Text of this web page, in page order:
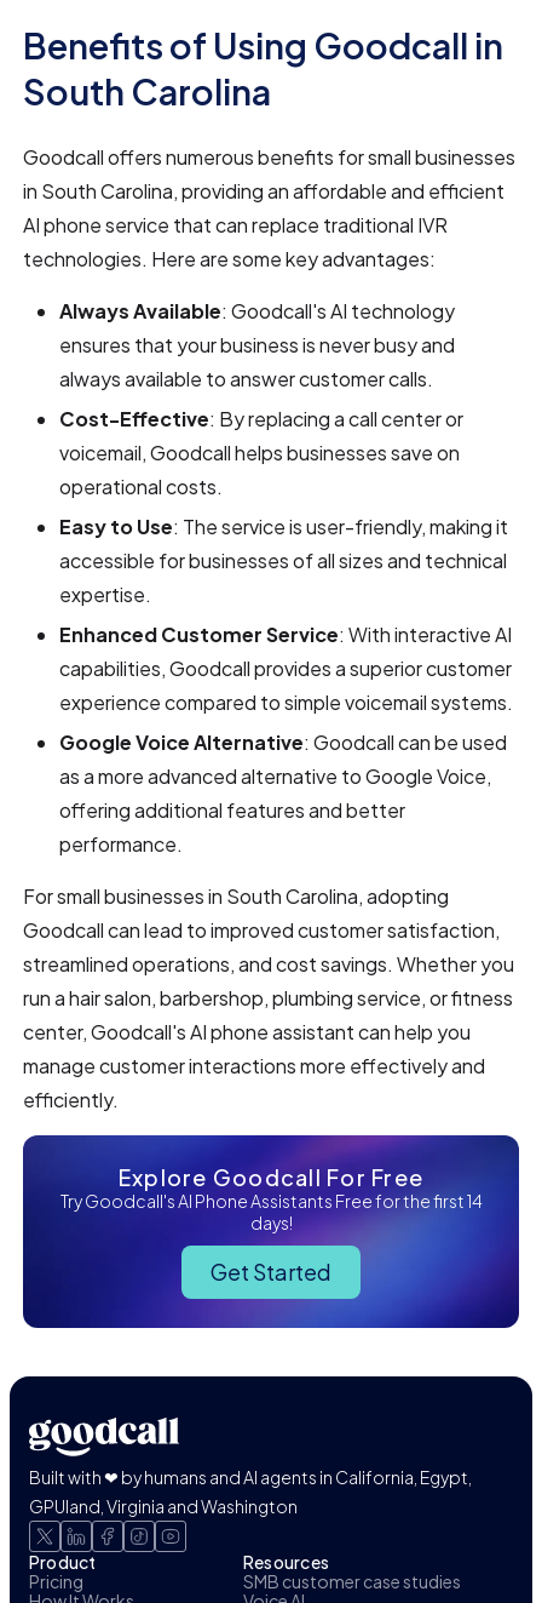
Benefits of Using Goodcall in
South Carolina
Goodcall offers numerous benefits for small businesses
in South Carolina, providing an affordable and efficient
AI phone service that can replace traditional IVR
technologies. Here are some key advantages:
Always Available: Goodcall's AI technology
ensures that your business is never busy and
always available to answer customer calls.
Cost-Effective: By replacing a call center or
voicemail, Goodcall helps businesses save on
operational costs.
Easy to Use: The service is user-friendly, making it
accessible for businesses of all sizes and technical
expertise.
Enhanced Customer Service: With interactive AI
capabilities, Goodcall provides a superior customer
experience compared to simple voicemail systems.
Google Voice Alternative: Goodcall can be used
as a more advanced alternative to Google Voice,
offering additional features and better
performance.
For small businesses in South Carolina, adopting
Goodcall can lead to improved customer satisfaction,
streamlined operations, and cost savings. Whether you
run a hair salon, barbershop, plumbing service, or fitness
center, Goodcall's AI phone assistant can help you
manage customer interactions more effectively and
efficiently.
Explore Goodcall For Free
Try Goodcall's AI Phone Assistants Free for the first 14
days!
Get Started
Built with ❤ by humans and AI agents in California, Egypt,
GPUland, Virginia and Washington
Product
Pricing
Resources
SMB customer case studies